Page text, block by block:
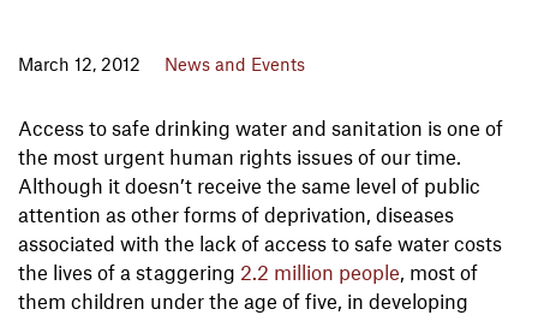
March 12, 2012 News and Events
Access to safe drinking water and sanitation is one of
the most urgent human rights issues of our time.
Although it doesn’t receive the same level of public
attention as other forms of deprivation, diseases
associated with the lack of access to safe water costs
the lives of a staggering 2.2 million people, most of
them children under the age of five, in developing